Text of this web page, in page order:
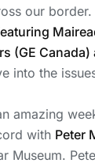
our border.
(GE
into the
amazing
with Peter
Museum.